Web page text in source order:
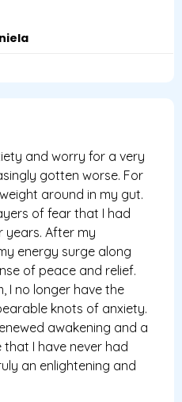
and worry for a very
gotten worse. For
around in my gut.
of fear that I had
years. After my
energy surge along
of peace and relief.
I no longer have the
knots of anxiety.
awakening and a
I have never had
an enlightening and